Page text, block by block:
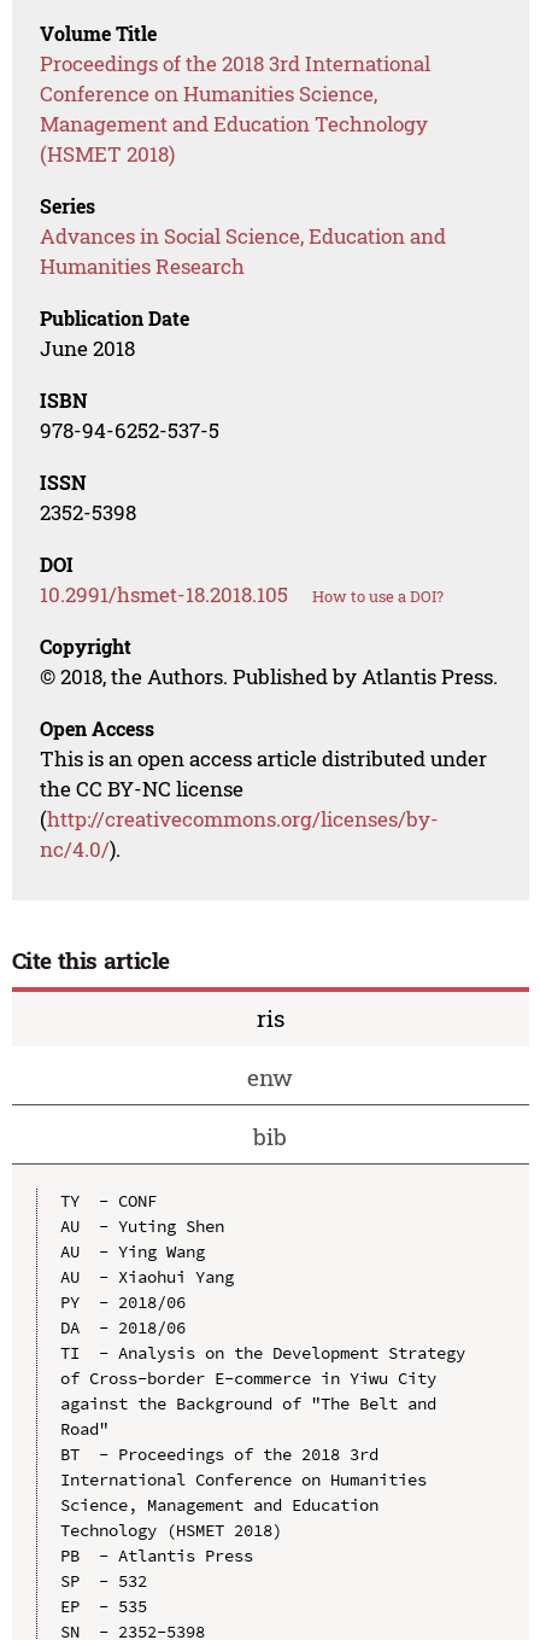
Volume Title
Proceedings of the 2018 3rd International
Conference on Humanities Science,
Management and Education Technology
(HSMET 2018)
Series
Advances in Social Science, Education and
Humanities Research
Publication Date
June 2018
ISBN
978-94-6252-537-5
ISSN
2352-5398
DOI
10.2991/hsmet-18.2018.105 How to use a DOI?
Copyright
© 2018, the Authors. Published by Atlantis Press.
Open Access
This is an open access article distributed under
the CC BY-NC license
(http://creativecommons.org/licenses/by-
nc/4.0/).
Cite this article
ris
enw
bib
TY  - CONF
AU  - Yuting Shen
AU  - Ying Wang
AU  - Xiaohui Yang
PY  - 2018/06
DA  - 2018/06
TI  - Analysis on the Development Strategy
of Cross-border E-commerce in Yiwu City
against the Background of "The Belt and
Road"
BT  - Proceedings of the 2018 3rd
International Conference on Humanities
Science, Management and Education
Technology (HSMET 2018)
PB  - Atlantis Press
SP  - 532
EP  - 535
SN  - 2352-5398